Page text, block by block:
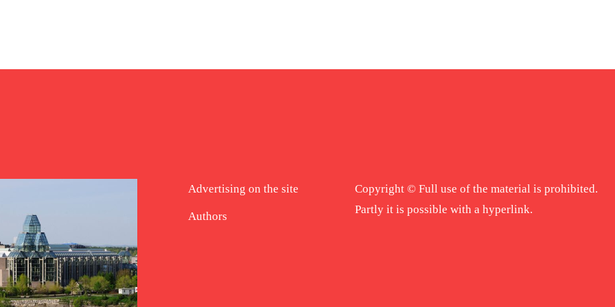
Advertising on the site
Authors
Copyright © Full use of the material is prohibited.
Partly it is possible with a hyperlink.